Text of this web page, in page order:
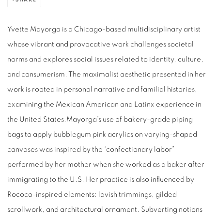
Yvette Mayorga is a Chicago-based multidisciplinary artist
whose vibrant and provocative work challenges societal
norms and explores social issues related to identity, culture,
and consumerism. The maximalist aesthetic presented in her
work is rooted in personal narrative and familial histories,
examining the Mexican American and Latinx experience in
the United States.Mayorga’s use of bakery-grade piping
bags to apply bubblegum pink acrylics on varying-shaped
canvases was inspired by the “confectionary labor”
performed by her mother when she worked as a baker after
immigrating to the U.S. Her practice is also influenced by
Rococo-inspired elements: lavish trimmings, gilded
scrollwork, and architectural ornament. Subverting notions